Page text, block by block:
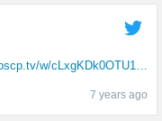
w/cLxgKDk0OTU1…
7 years ago